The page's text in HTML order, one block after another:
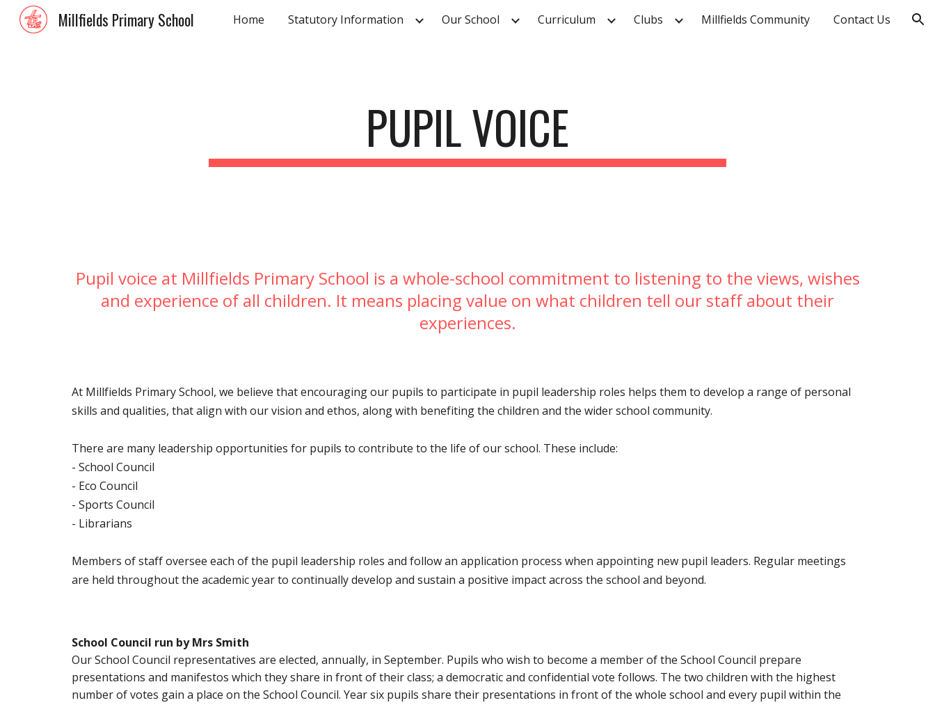
Skip to main content Skip to navigation
Millfields Primary School Home Statutory Information Our School Curriculum Clubs Millfields Community Contact Us
PUPIL VOICE
Pupil voice at Millfields Primary School is a whole-school commitment to listening to the views, wishes
and experience of all children. It means placing value on what children tell our staff about their
experiences.
At Millfields Primary School, we believe that encouraging our pupils to participate in pupil leadership roles helps them to develop a range of personal
skills and qualities, that align with our vision and ethos, along with benefiting the children and the wider school community.
There are many leadership opportunities for pupils to contribute to the life of our school. These include:
- School Council
- Eco Council
- Sports Council
- Librarians
Members of staff oversee each of the pupil leadership roles and follow an application process when appointing new pupil leaders. Regular meetings
are held throughout the academic year to continually develop and sustain a positive impact across the school and beyond.
School Council run by Mrs Smith
Our School Council representatives are elected, annually, in September. Pupils who wish to become a member of the School Council prepare
presentations and manifestos which they share in front of their class; a democratic and confidential vote follows. The two children with the highest
number of votes gain a place on the School Council. Year six pupils share their presentations in front of the whole school and every pupil within the